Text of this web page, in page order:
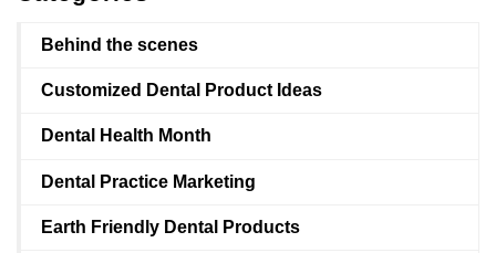
Behind the scenes
Customized Dental Product Ideas
Dental Health Month
Dental Practice Marketing
Earth Friendly Dental Products